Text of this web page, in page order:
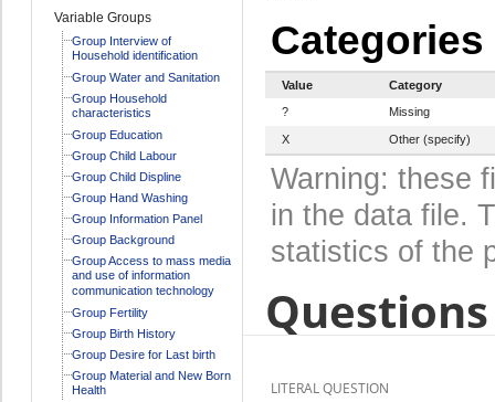
Variable Groups
Group Interview of
Household identification
Group Water and Sanitation
Group Household
characteristics
Group Education
Group Child Labour
Group Child Displine
Group Hand Washing
Group Information Panel
Group Background
Group Access to mass media
and use of information
communication technology
Group Fertility
Group Birth History
Group Desire for Last birth
Group Material and New Born
Health
Categories
Value
Category
?
Missing
X Other (specify)
Warning: these
in the data file.
statistics of the
LITERAL QUESTION